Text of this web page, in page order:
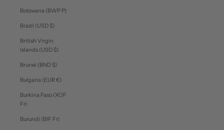
Botswana (BWP P)
Brazil (USD $)
British Virgin
Islands (USD $)
Brunei (BND $)
Bulgaria (EUR €)
Burkina Faso (XOF
Fr)
Burundi (BIF Fr)